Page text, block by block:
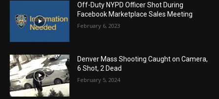
Off-Duty NYPD Officer Shot During
Facebook Marketplace Sales Meeting
February 6, 2023
Denver Mass Shooting Caught on Camera,
6 Shot, 2 Dead
February 5, 2024